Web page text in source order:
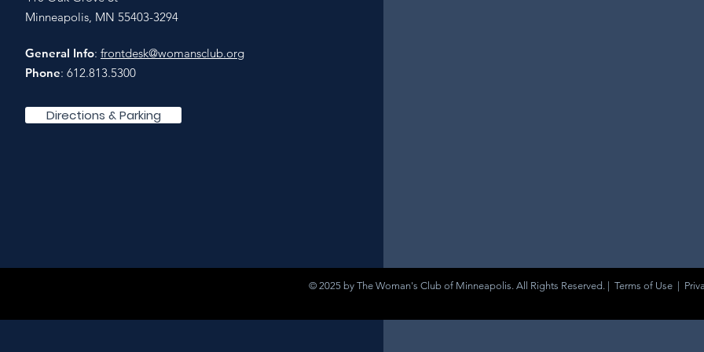
Minneapolis, MN 55403-3294
General Info: frontdesk@womansclub.org
Phone: 612.813.5300
Directions & Parking
© 2025 by The Woman's Club of Minneapolis. All Rights Reserved. | Terms of Use